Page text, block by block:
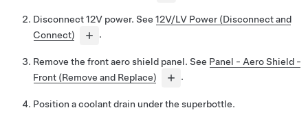
Disconnect 12V power. See 12V/LV Power (Disconnect and
Connect)
.
Remove the front aero shield panel. See Panel - Aero Shield -
Front (Remove and Replace)
.
Position a coolant drain under the superbottle.